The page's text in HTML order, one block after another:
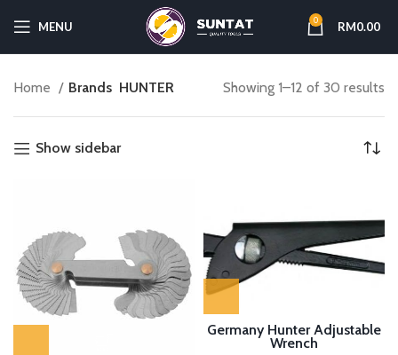
MENU 0 RM0.00
Home Brands HUNTER Showing 1–12 of 30 results
Show sidebar
Germany Hunter Adjustable
Wrench